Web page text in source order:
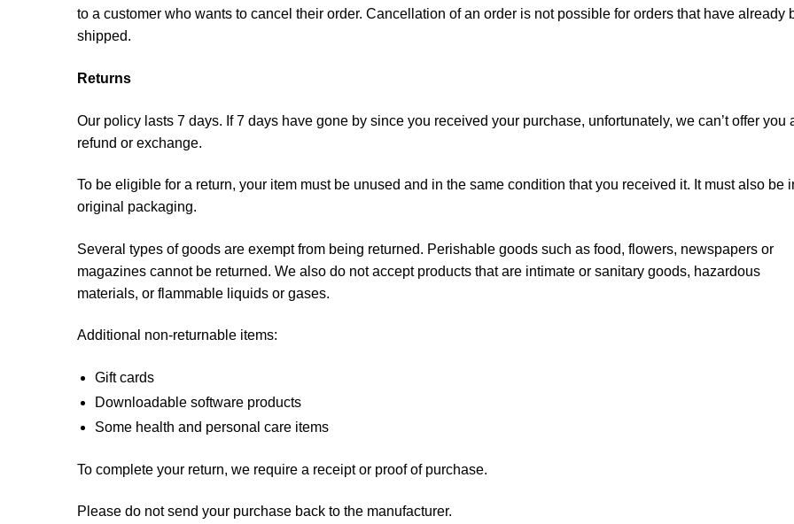
to a customer who wants to cancel their order. Cancellation of an order is not possible for orders that have already
shipped.
Returns
Our policy lasts 7 days. If 7 days have gone by since you received your purchase, unfortunately, we can’t offer you
refund or exchange.
To be eligible for a return, your item must be unused and in the same condition that you received it. It must also be
original packaging.
Several types of goods are exempt from being returned. Perishable goods such as food, flowers, newspapers or
magazines cannot be returned. We also do not accept products that are intimate or sanitary goods, hazardous
materials, or flammable liquids or gases.
Additional non-returnable items:
Gift cards
Downloadable software products
Some health and personal care items
To complete your return, we require a receipt or proof of purchase.
Please do not send your purchase back to the manufacturer.